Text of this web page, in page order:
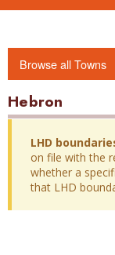
Browse all Towns
Hebron
LHD
on file with the
whether a
that LHD